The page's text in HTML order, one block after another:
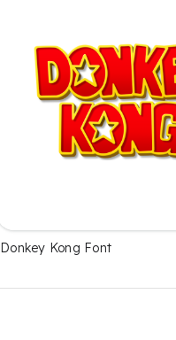
Donkey Kong Font